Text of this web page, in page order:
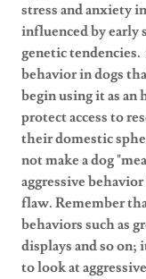
stress and anxiety
influenced by early
genetic tendencies.
behavior in dogs
begin using it as
protect access to
their domestic
not make a dog
aggressive
flaw. Remember
behaviors such as
displays and so on;
to look at